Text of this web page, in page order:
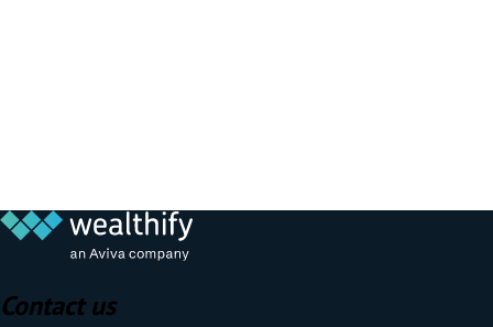
Contact us